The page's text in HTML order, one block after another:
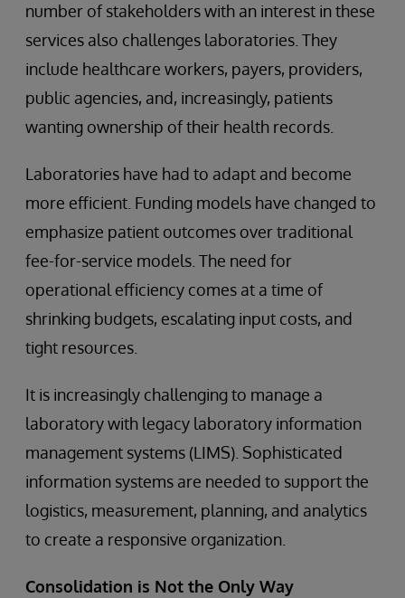
number of stakeholders with an interest in these
services also challenges laboratories. They
include healthcare workers, payers, providers,
public agencies, and, increasingly, patients
wanting ownership of their health records.
Laboratories have had to adapt and become
more efficient. Funding models have changed to
emphasize patient outcomes over traditional
fee-for-service models. The need for
operational efficiency comes at a time of
shrinking budgets, escalating input costs, and
tight resources.
It is increasingly challenging to manage a
laboratory with legacy laboratory information
management systems (LIMS). Sophisticated
information systems are needed to support the
logistics, measurement, planning, and analytics
to create a responsive organization.
Consolidation is Not the Only Way